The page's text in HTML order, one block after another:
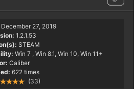
December 27, 2019
1.2.1.53
STEAM
Win 7 , Win 8.1, Win 10, Win 11+
Caliber
622 times
(33)